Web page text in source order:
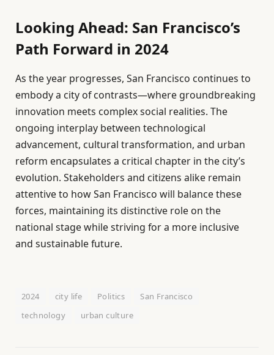
Looking Ahead: San Francisco’s
Path Forward in 2024
As the year progresses, San Francisco continues to
embody a city of contrasts—where groundbreaking
innovation meets complex social realities. The
ongoing interplay between technological
advancement, cultural transformation, and urban
reform encapsulates a critical chapter in the city’s
evolution. Stakeholders and citizens alike remain
attentive to how San Francisco will balance these
forces, maintaining its distinctive role on the
national stage while striving for a more inclusive
and sustainable future.
2024 city life Politics
San Francisco
technology
urban culture